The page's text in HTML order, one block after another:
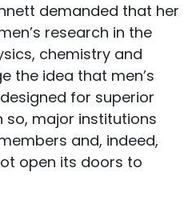
demanded that her
research in the
chemistry and
the idea that men’s
for superior
so, major institutions
and, indeed,
open its doors to